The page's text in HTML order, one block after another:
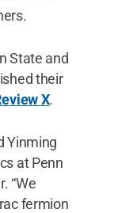
State and
their
X.
Yinming
at Penn
“We
fermion